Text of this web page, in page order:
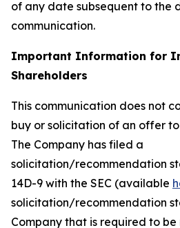
of any date subsequent to the
communication.
Important Information for
Shareholders
This communication does not
buy or solicitation of an offer
The Company has filed a
solicitation/recommendation
14D-9 with the SEC (available
solicitation/recommendation
Company that is required to